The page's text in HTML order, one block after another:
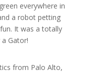
everywhere in
a robot petting
It was a totally
Gator!
from Palo Alto,